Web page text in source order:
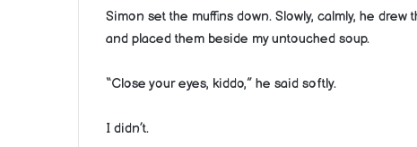
Simon set the muffins down. Slowly, calmly, he
and placed them beside my untouched soup.
“Close your eyes, kiddo,” he said softly.
I didn’t.